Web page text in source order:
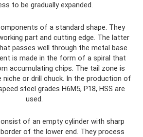
to be gradually expanded.
of a standard shape. They
part and cutting edge. The latter
passes well through the metal base.
is made in the form of a spiral that
accumulating chips. The tail zone is
niche or drill chuck. In the production of
steel grades H6M5, P18, HSS are
used.
of an empty cylinder with sharp
of the lower end. They process